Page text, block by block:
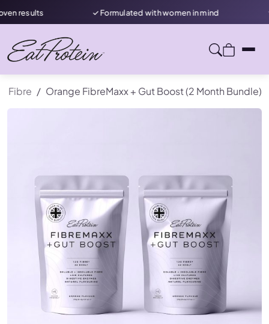
✓ Formulated with women in mind ★ Rated 4.7/5
Fibre Orange FibreMaxx + Gut Boost (2 Month Bundle)